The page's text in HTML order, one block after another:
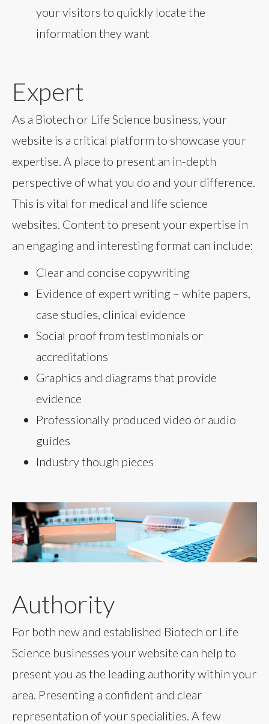
your visitors to quickly locate the
information they want
Expert
As a Biotech or Life Science business, your
website is a critical platform to showcase your
expertise. A place to present an in-depth
perspective of what you do and your difference.
This is vital for medical and life science
websites. Content to present your expertise in
an engaging and interesting format can include:
Clear and concise copywriting
Evidence of expert writing – white papers,
case studies, clinical evidence
Social proof from testimonials or
accreditations
Graphics and diagrams that provide
evidence
Professionally produced video or audio
guides
Industry though pieces
Authority
For both new and established Biotech or Life
Science businesses your website can help to
present you as the leading authority within your
area. Presenting a confident and clear
representation of your specialities. A few